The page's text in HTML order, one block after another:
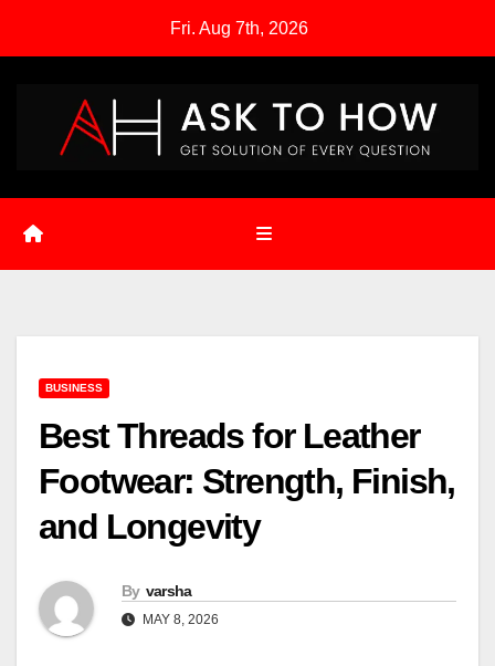
Fri. Aug 7th, 2026
BUSINESS
Best Threads for Leather
Footwear: Strength, Finish,
and Longevity
By varsha
MAY 8, 2026